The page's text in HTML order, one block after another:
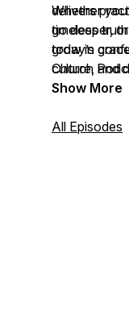
delivers
timeless
grow in
culture, and
influence in
Whether
go deeper,
today’s
Church
encourage
Show More
All Episodes